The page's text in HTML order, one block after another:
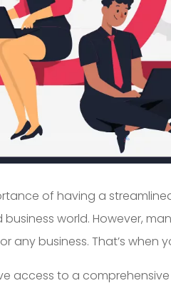
of having a
world. However,
any business. That’s when
access to a